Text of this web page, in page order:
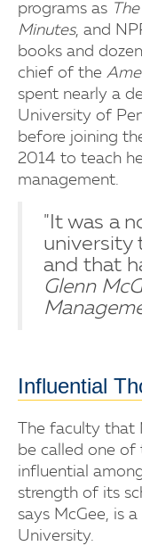
programs as
Minutes, and
books and
chief of the
spent nearly a
University of
before joining
2014 to teach
management.
"It was a
university
and that
Glenn
Influential
The faculty that
be called one of
influential
strength of its
says McGee, is
University.